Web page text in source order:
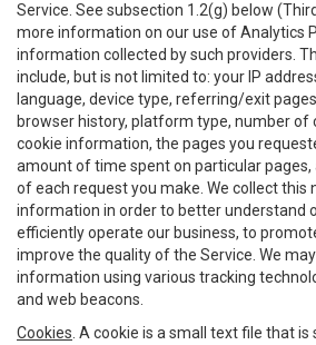
Service. See subsection 1.2(g) below
more information on our use of Analytics
information collected by such providers.
include, but is not limited to: your IP
language, device type, referring/exit
browser history, platform type, number of
cookie information, the pages you
amount of time spent on particular
of each request you make. We collect this
information in order to better understand
efficiently operate our business, to
improve the quality of the Service. We
information using various tracking
and web beacons.
Cookies . A cookie is a small text file that